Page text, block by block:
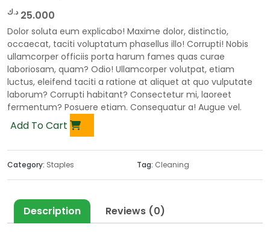
25.000 د.ك
Dolor soluta eum explicabo! Maxime dolor, distinctio,
occaecat, taciti voluptatum phasellus illo! Corrupti! Nobis
ullamcorper officiis porta harum fames quas curae
laboriosam, quam? Odio! Ullamcorper volutpat, etiam
luctus, eleifend taciti a ratione at aliquet at quo vulputate
laborum? Corrupti habitant? Consectetur mi, laoreet
fermentum? Posuere etiam. Consequatur a! Augue vel.
Add To Cart
Category: Staples Tag: Cleaning
Description Reviews (0)